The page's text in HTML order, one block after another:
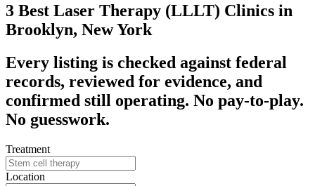
3 Best Laser Therapy (LLLT) Clinics in
Brooklyn, New York
Every listing is checked against federal
records, reviewed for evidence, and
confirmed still operating. No pay-to-play.
No guesswork.
Treatment
Location